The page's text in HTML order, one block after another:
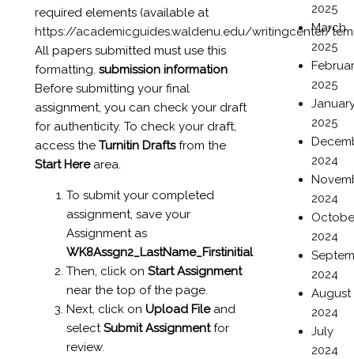
required elements (available at
https://academicguides.waldenu.edu/writingcenter/
All papers submitted must use this
formatting. submission information
Before submitting your final
assignment, you can check your draft
for authenticity. To check your draft,
access the Turnitin Draftsfrom the
Start Herearea.
To submit your completed
assignment, save your
Assignment as
WK8Assgn2_LastName_Firstinitial
Then, click on Start Assignment
near the top of the page.
Next, click on Upload Fileand
selectSubmit Assignmentfor
review.
2025
March
2025
2025
2025
2024
2024
2024
2024
August
2024
July
2024